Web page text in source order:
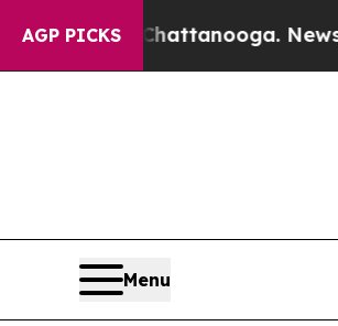
AGP PICKS
Chattanooga. Newspaper
Menu